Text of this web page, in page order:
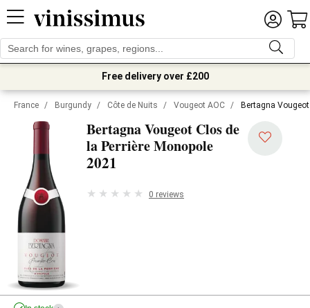
Free delivery over £200
France / Burgundy / Côte de Nuits / Vougeot AOC / Bertagna
Bertagna Vougeot Clos de
la Perrière Monopole
2021
0 reviews